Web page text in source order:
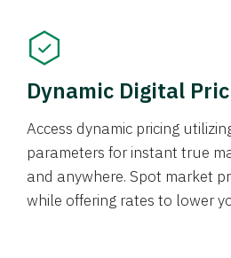
Dynamic Digital
Access dynamic pricing
parameters for instant true
and anywhere. Spot market
while offering rates to lower